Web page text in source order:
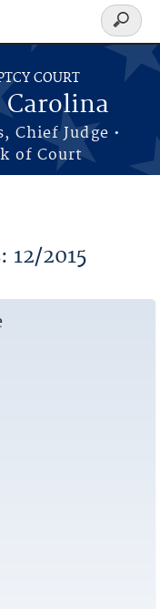
COURT
Chief Judge •
of Court
Search
form
12/2015